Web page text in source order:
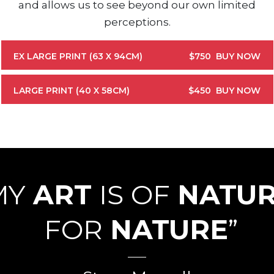
and allows us to see beyond our own limited
perceptions.
EX LARGE PRINT (63 X 94CM) $750 BUY NOW
LARGE PRINT (40 X 58CM) $450 BUY NOW
ART IS OF
FOR NATURE”